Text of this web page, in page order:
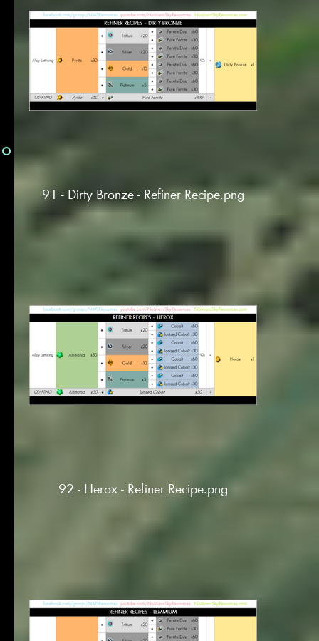
91 - Dirty Bronze - Refiner Recipe.png
92 - Herox - Refiner Recipe.png